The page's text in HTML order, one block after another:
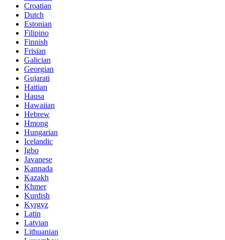
Croatian
Dutch
Estonian
Filipino
Finnish
Frisian
Galician
Georgian
Gujarati
Haitian
Hausa
Hawaiian
Hebrew
Hmong
Hungarian
Icelandic
Igbo
Javanese
Kannada
Kazakh
Khmer
Kurdish
Kyrgyz
Latin
Latvian
Lithuanian